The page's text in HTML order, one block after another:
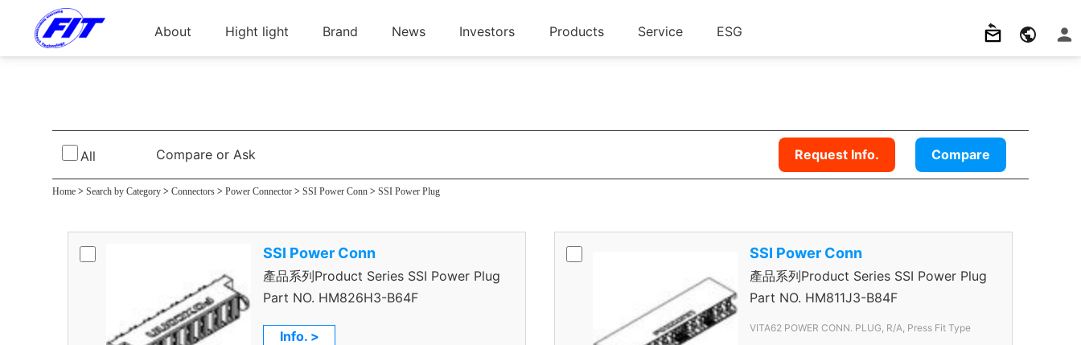
About Hight light Brand News Investors Products Service ESG
All Compare or Ask Request Info. Compare
Home > Search by Category > Connectors > Power Connector > SSI Power Conn > SSI Power Plug
SSI Power Conn
產品系列Product Series SSI Power Plug
Part NO. HM826H3-B64F
Info. >
SSI Power Conn
產品系列Product Series SSI Power Plug
Part NO. HM811J3-B84F
VITA62 POWER CONN. PLUG, R/A, Press Fit Type